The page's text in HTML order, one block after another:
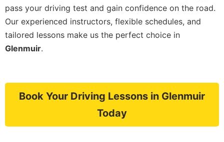
pass your driving test and gain confidence on the road.
Our experienced instructors, flexible schedules, and
tailored lessons make us the perfect choice in
Glenmuir.
Book Your Driving Lessons in Glenmuir
Today